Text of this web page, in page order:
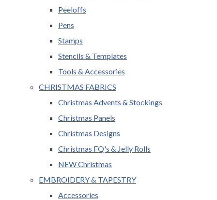
Peeloffs
Pens
Stamps
Stencils & Templates
Tools & Accessories
CHRISTMAS FABRICS
Christmas Advents & Stockings
Christmas Panels
Christmas Designs
Christmas FQ's & Jelly Rolls
NEW Christmas
EMBROIDERY & TAPESTRY
Accessories